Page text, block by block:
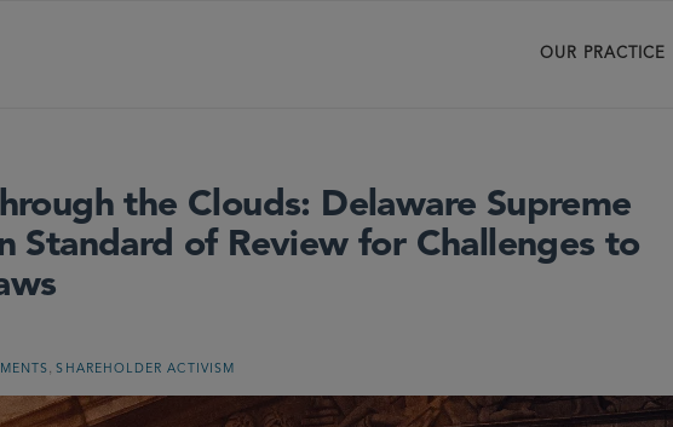
OUR PRACTICE
the Clouds: Delaware Supreme
Standard of Review for Challenges to
,SHAREHOLDER ACTIVISM